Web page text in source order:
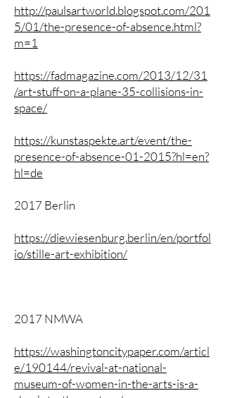
http://paulsartworld.blogspot.com/201
5/01/the-presence-of-absence.html?
m=1
https://fadmagazine.com/2013/12/31
/art-stuff-on-a-plane-35-collisions-in-
space/
https://kunstaspekte.art/event/the-
presence-of-absence-01-2015?hl=en?
hl=de
2017 Berlin
https://diewiesenburg.berlin/en/portfol
io/stille-art-exhibition/
2017 NMWA
https://washingtoncitypaper.com/articl
e/190144/revival-at-national-
museum-of-women-in-the-arts-is-a-